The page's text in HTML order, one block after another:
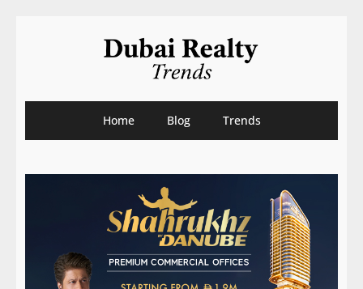
Home Blog Trends